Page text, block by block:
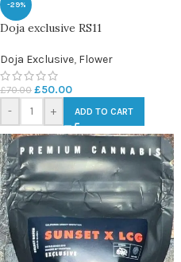
-29%
Doja exclusive RS11
Doja Exclusive, Flower
£70.00 £50.00
- + ADD TO CART